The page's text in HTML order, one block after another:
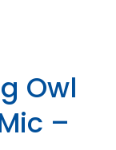
Owl
–